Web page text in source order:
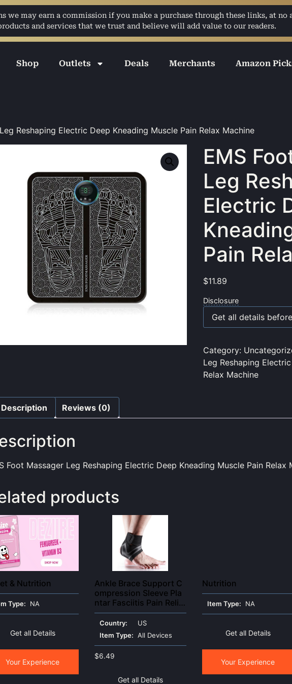
we may earn a commission if you make a purchase through these links, at
and services that we trust and believe will add value to our readers.
Shop Outlets Deals Merchants Amazon
Reshaping Electric Deep Kneading Muscle Pain Relax Machine
EMS
Leg
Electric
Pain
$11.89
Disclosure
Get all details
Category:
Leg Reshaping
Relax Machine
Description Reviews (0)
Foot Massager Leg Reshaping Electric Deep Kneading Muscle Pain Relax
products
& Nutrition
Type: NA
Get all Details
Your Experience
Ankle Brace Support C
ompression Sleeve Pla
ntar Fasciitis Pain Relie
f Foot Wrap
Country:
US
Item Type: All Devices
$6.49
Get all Details
Nutrition
Item Type: NA
Get all Details
Your Experience